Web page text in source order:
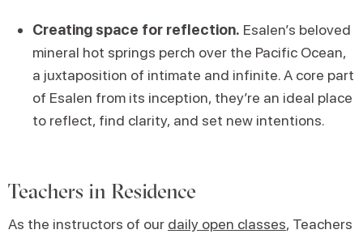
Creating space for reflection. Esalen’s beloved
mineral hot springs perch over the Pacific Ocean,
a juxtaposition of intimate and infinite. A core part
of Esalen from its inception, they’re an ideal place
to reflect, find clarity, and set new intentions.
Teachers in Residence
As the instructors of our daily open classes, Teachers